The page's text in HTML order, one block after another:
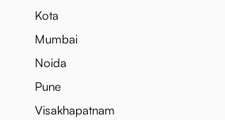
Kota
Mumbai
Noida
Pune
Visakhapatnam